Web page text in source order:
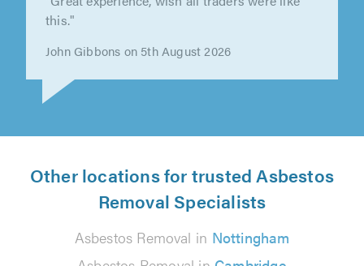
"Excel have done a great job at a competitive
price. Guys were great, very knowledgeable
and hard working. Communication..."
Patricia Worby on 5th August 2026
Other locations for trusted Asbestos
Removal Specialists
Asbestos Removal in Nottingham